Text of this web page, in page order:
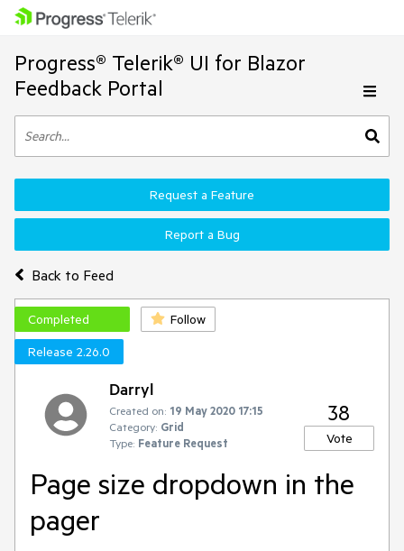
Progress® Telerik® UI for Blazor
Feedback Portal
Back to Feed
Request a Feature
Report a Bug
Completed
Follow
Release 2.26.0
Darryl
Created on: 19 May 2020 17:15
Category: Grid
Type: Feature Request
38
Vote
Page size dropdown in the
pager